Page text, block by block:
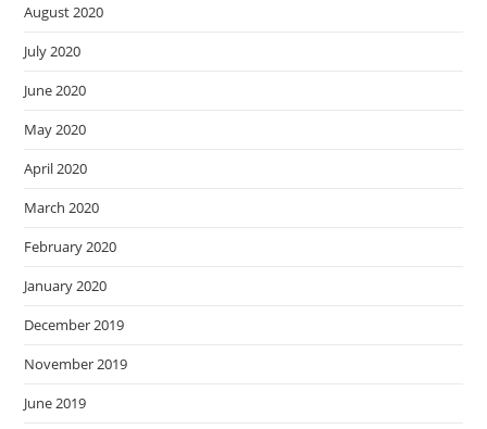
August 2020
July 2020
June 2020
May 2020
April 2020
March 2020
February 2020
January 2020
December 2019
November 2019
June 2019